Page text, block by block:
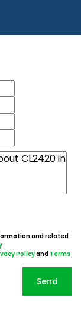
and related
Policyand Terms
Send